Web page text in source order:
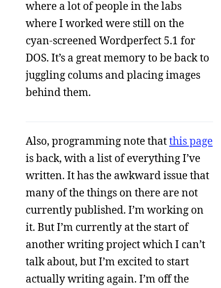
where a lot of people in the labs
where I worked were still on the
cyan-screened Wordperfect 5.1 for
DOS. It’s a great memory to be back to
juggling colums and placing images
behind them.
Also, programming note thatthis page
is back, with a list of everything I’ve
written. It has the awkward issue that
many of the things on there are not
currently published. I’m working on
it. But I’m currently at the start of
another writing project which I can’t
talk about, but I’m excited to start
actually writing again. I’m off the